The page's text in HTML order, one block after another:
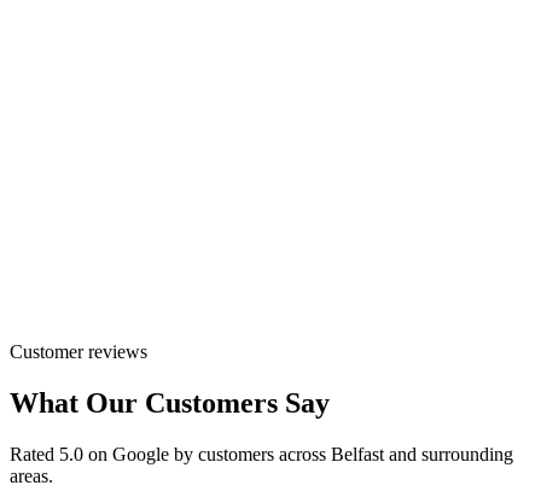
Customer reviews
What Our Customers Say
Rated 5.0 on Google by customers across Belfast and surrounding
areas.